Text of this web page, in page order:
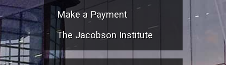
Make a Payment
The Jacobson Institute